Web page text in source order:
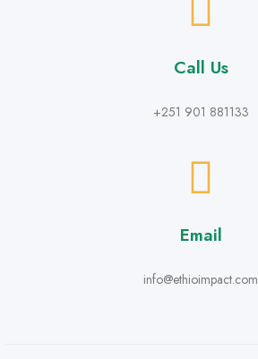
Call Us
+251 901 881133
Email
info@ethioimpact.com